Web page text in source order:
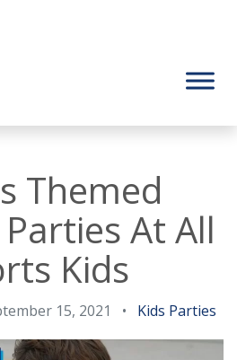
Themed
At All
Kids
15, 2021 • Kids Parties